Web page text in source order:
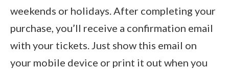
weekends or holidays. After completing your
purchase, you’ll receive a confirmation email
with your tickets. Just show this email on
your mobile device or print it out when you